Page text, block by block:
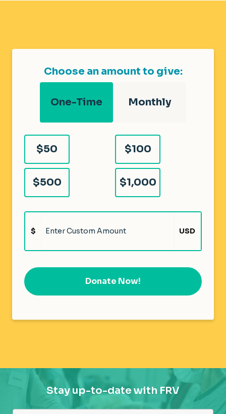
Choose an amount to give:
One-Time Monthly
$50 $100
$500 $1,000
$ USD
Donate Now!
Stay up-to-date with FRV